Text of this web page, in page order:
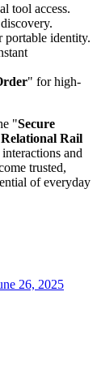
tool access.
portable identity.
" for high-
"Secure
Relational Rail
and
trusted,
of everyday
26, 2025